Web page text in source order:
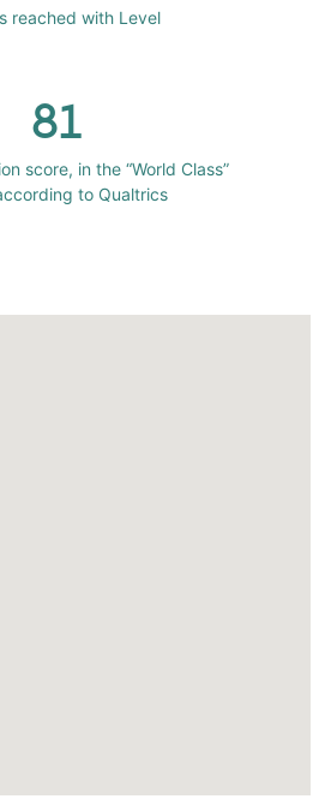
reached with Level
81
score, in the “World Class”
to Qualtrics